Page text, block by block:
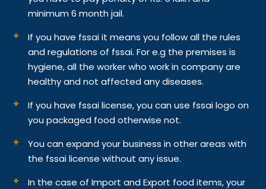
minimum 6 month jail.
If you have fssai it means you follow all the rules
and regulations of fssai. For e.g the premises is
hygiene, all the worker who work in company are
healthy and not affected any diseases.
If you have fssai license, you can use fssai logo on
you packaged food otherwise not.
You can expand your business in other areas with
the fssai license without any issue.
In the case of Import and Export food items, your